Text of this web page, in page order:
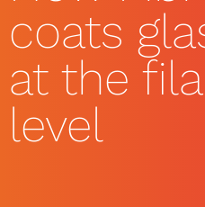
coats
at the
level